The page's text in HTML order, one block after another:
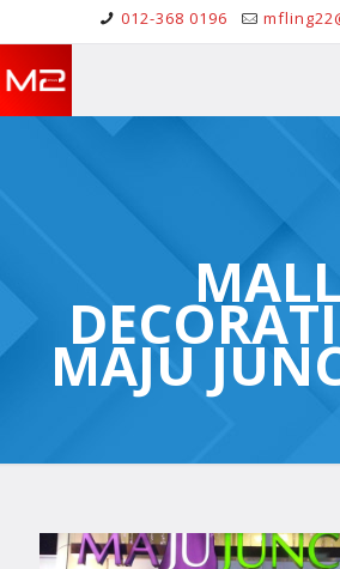
012-368 0196
MALL
MAJU